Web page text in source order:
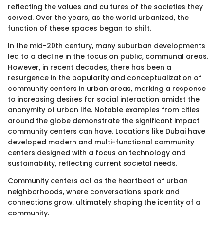
reflecting the values and cultures of the societies they
served. Over the years, as the world urbanized, the
function of these spaces began to shift.
In the mid-20th century, many suburban developments
led to a decline in the focus on public, communal areas.
However, in recent decades, there has been a
resurgence in the popularity and conceptualization of
community centers in urban areas, marking a response
to increasing desires for social interaction amidst the
anonymity of urban life. Notable examples from cities
around the globe demonstrate the significant impact
community centers can have. Locations like Dubai have
developed modern and multi-functional community
centers designed with a focus on technology and
sustainability, reflecting current societal needs.
Community centers act as the heartbeat of urban
neighborhoods, where conversations spark and
connections grow, ultimately shaping the identity of a
community.